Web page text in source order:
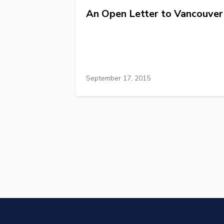
An Open Letter to Vancouver
September 17, 2015